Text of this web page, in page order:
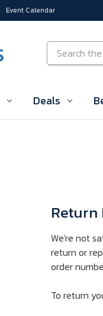
Event Calendar
Search
Deals
We're not
return or
order
To return